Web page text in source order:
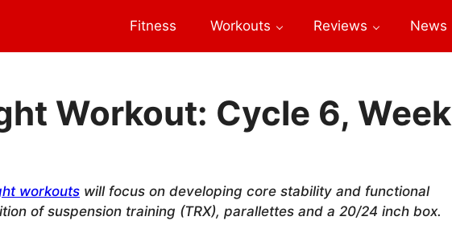
Fitness Workouts Reviews News
Workout: Cycle 6, Week
workouts will focus on developing core stability and functional
of suspension training (TRX), parallettes and a 20/24 inch box.